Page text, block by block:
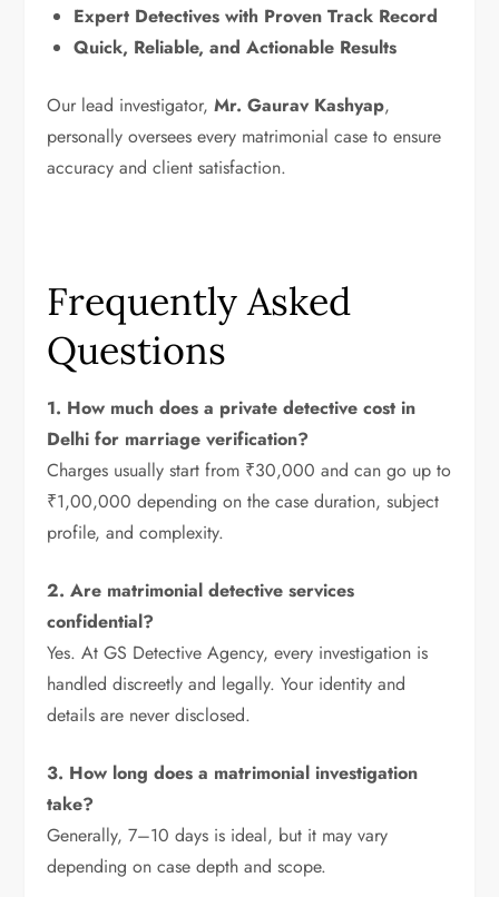
Expert Detectives with Proven Track Record
Quick, Reliable, and Actionable Results
Our lead investigator,Mr. Gaurav Kashyap,
personally oversees every matrimonial case to ensure
accuracy and client satisfaction.
Frequently Asked
Questions
1. How much does a private detective cost in
Delhi for marriage verification?
Charges usually start from ₹30,000 and can go up to
₹1,00,000 depending on the case duration, subject
profile, and complexity.
2. Are matrimonial detective services
confidential?
Yes. At GS Detective Agency, every investigation is
handled discreetly and legally. Your identity and
details are never disclosed.
3. How long does a matrimonial investigation
take?
Generally, 7–10 days is ideal, but it may vary
depending on case depth and scope.